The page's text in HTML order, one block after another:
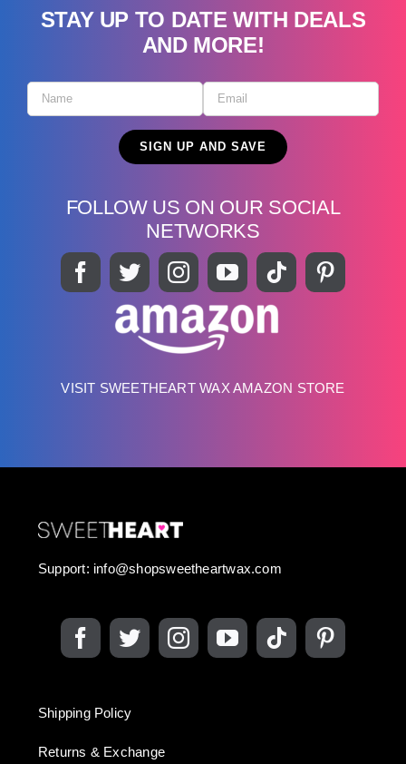
STAY UP TO DATE WITH DEALS
AND MORE!
FOLLOW US ON OUR SOCIAL
NETWORKS
VISIT SWEETHEART WAX AMAZON STORE
Support: info@shopsweetheartwax.com
Shipping Policy
Returns & Exchange